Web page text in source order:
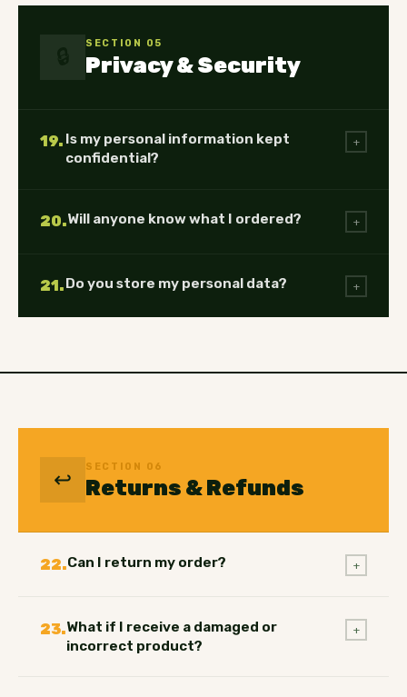
SECTION 05
Privacy & Security
19. Is my personal information kept
confidential?
+
20.Will anyone know what I ordered? +
21.Do you store my personal data? +
↩️
SECTION 06
Returns & Refunds
22.Can I return my order? +
23.What if I receive a damaged or
incorrect product?
+